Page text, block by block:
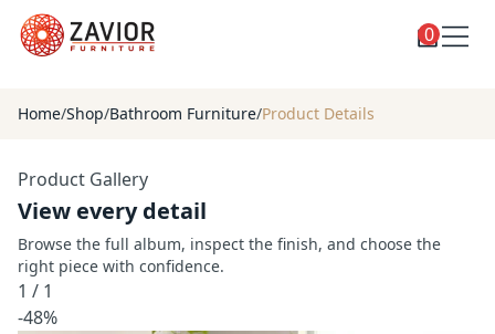
Shop
Blog
About
Contact
Account
0
Home/Shop/Bathroom Furniture/Product Details
Product Gallery
View every detail
Browse the full album, inspect the finish, and choose the
right piece with confidence.
1 / 1
-48%